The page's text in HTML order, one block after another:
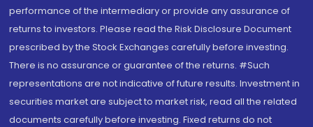
performance of the intermediary or provide any assurance of
returns to investors. Please read the Risk Disclosure Document
prescribed by the Stock Exchanges carefully before investing.
There is no assurance or guarantee of the returns. #Such
representations are not indicative of future results. Investment in
securities market are subject to market risk, read all the related
documents carefully before investing. Fixed returns do not